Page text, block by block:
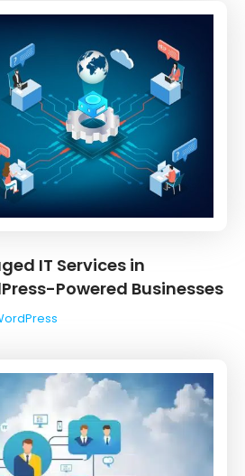
IT Services in
Powered Businesses